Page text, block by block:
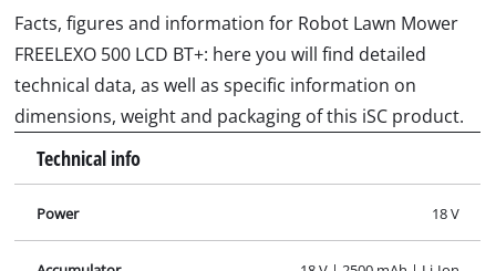
Facts, figures and information for Robot Lawn Mower
FREELEXO 500 LCD BT+: here you will find detailed
technical data, as well as specific information on
dimensions, weight and packaging of this iSC product.
Technical info
Power 18 V